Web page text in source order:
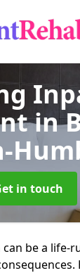
in
in touch
be a life-